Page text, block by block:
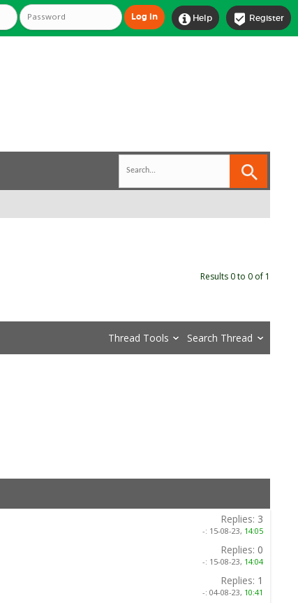
 Register
 Help
Results 0 to 0 of 1
Thread Tools Search Thread
Replies: 3
-: 15-08-23, 14:05
Replies: 0
-: 15-08-23, 14:04
Replies: 1
-: 04-08-23, 10:41